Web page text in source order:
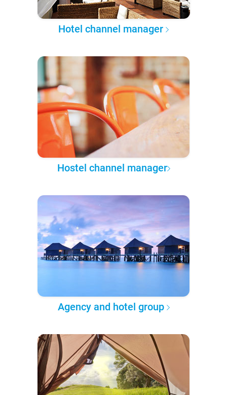
Hotel channel manager
Hostel channel manager
Agency and hotel group